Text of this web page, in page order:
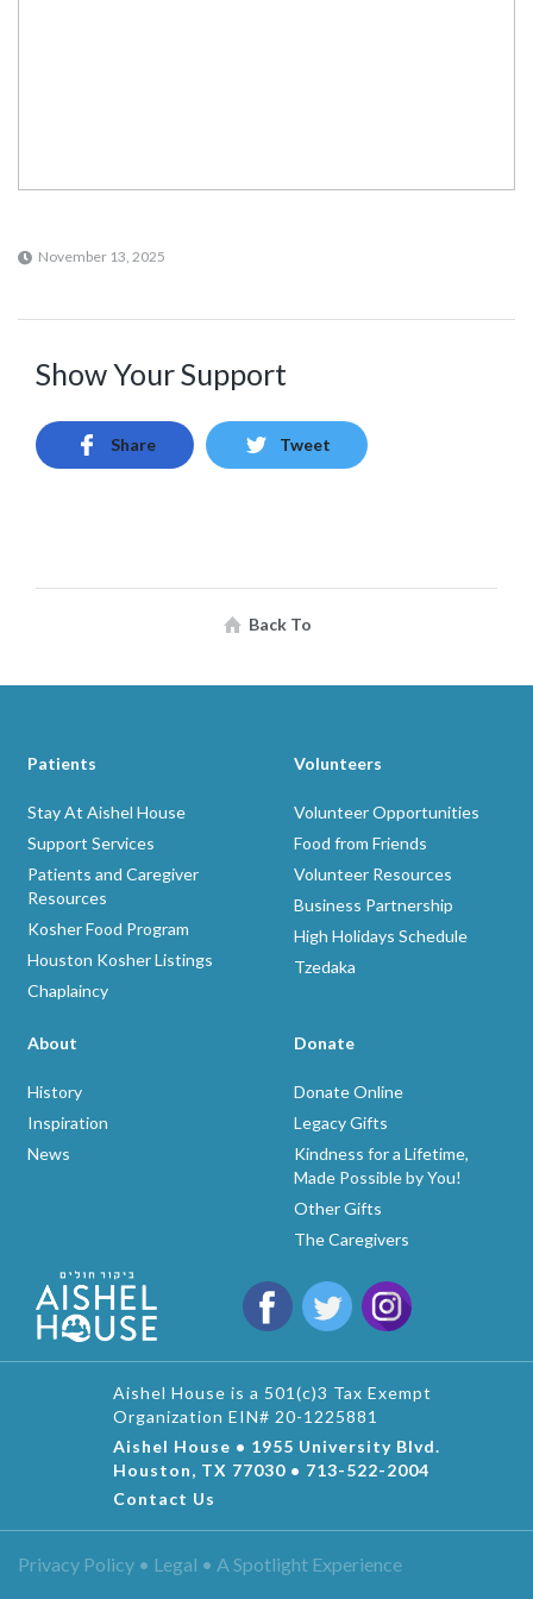
November 13, 2025
Show Your Support
Share Tweet
Back To
Patients
Stay At Aishel House
Support Services
Patients and Caregiver
Resources
Kosher Food Program
Houston Kosher Listings
Chaplaincy
Volunteers
Volunteer Opportunities
Food from Friends
Volunteer Resources
Business Partnership
High Holidays Schedule
Tzedaka
About
History
Inspiration
News
Donate
Donate Online
Legacy Gifts
Kindness for a Lifetime,
Made Possible by You!
Other Gifts
The Caregivers
Aishel House is a 501(c)3 Tax Exempt
Organization EIN# 20-1225881
Aishel House • 1955 University Blvd.
Houston, TX 77030 • 713-522-2004
Contact Us
Privacy Policy • Legal • A Spotlight Experience